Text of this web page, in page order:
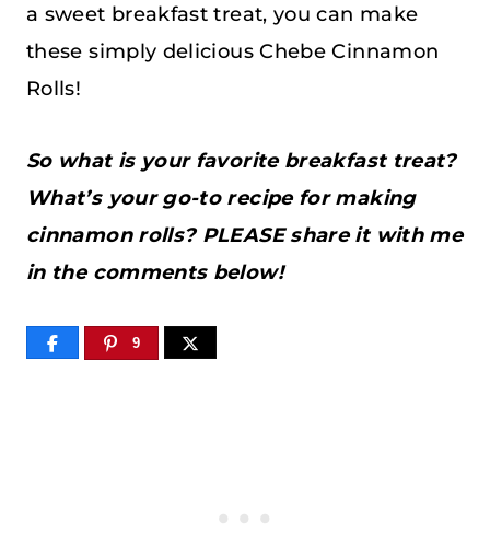
a sweet breakfast treat, you can make
these simply delicious Chebe Cinnamon
Rolls!
So what is your favorite breakfast treat?
What’s your go-to recipe for making
cinnamon rolls? PLEASE share it with me
in the comments below!
9